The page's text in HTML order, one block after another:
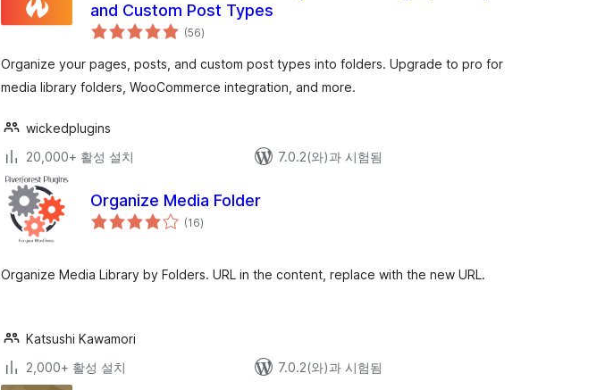
and Custom Post Types
(56전
체
점
)
Organize your pages, posts, and custom post types into folders. Upgrade to pro for
media library folders, WooCommerce integration, and more.
wickedplugins
20,000+ 활성 설치
7.0.2(와)과 시험됨
Organize Media Folder
(16전
체)
Organize Media Library by Folders. URL in the content, replace with the new URL.
Katsushi Kawamori
2,000+ 활성 설치
7.0.2(와)과 시험됨